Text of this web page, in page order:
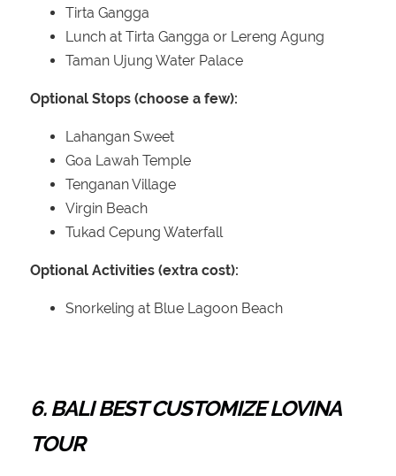
Tirta Gangga
Lunch at Tirta Gangga or Lereng Agung
Taman Ujung Water Palace
Optional Stops (choose a few):
Lahangan Sweet
Goa Lawah Temple
Tenganan Village
Virgin Beach
Tukad Cepung Waterfall
Optional Activities (extra cost):
Snorkeling at Blue Lagoon Beach
6. BALI BEST CUSTOMIZE LOVINA
TOUR